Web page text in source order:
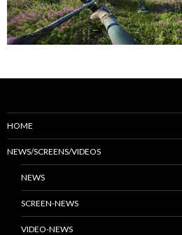
HOME
NEWS/SCREENS/VIDEOS
NEWS
SCREEN-NEWS
VIDEO-NEWS